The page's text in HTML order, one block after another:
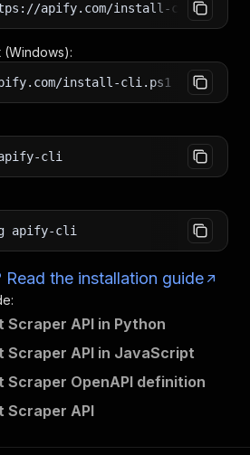
apify.com/install-cli.sh
(Windows):
install-cli.ps1 iex
cli
apify-cli
Read the installation guide
Scraper API in Python
Scraper API in JavaScript
Scraper OpenAPI definition
Scraper API